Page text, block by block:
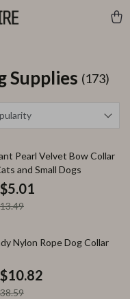
Supplies (173)
off
Pearl Velvet Bow Collar
and Small Dogs
off
Nylon Rope Dog Collar